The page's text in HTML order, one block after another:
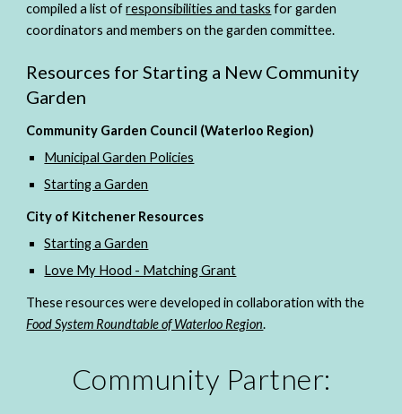
compiled a list of responsibilities and tasks for garden
coordinators and members on the garden committee.
Resources for Starting a New Community
Garden
Community Garden Council (Waterloo Region)
Municipal Garden Policies
Starting a Garden
City of Kitchener Resources
Starting a Garden
Love My Hood - Matching Grant
Food System Roundtable of Waterloo Region.
Community Partner: